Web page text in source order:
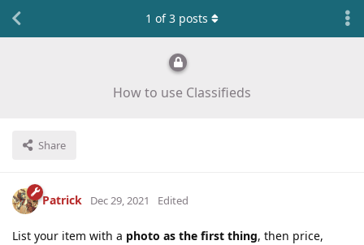
How to use Classifieds
Share
1 of3 posts
Patrick Dec 29, 2021 Edited
List your item with a photo as the first thing, then price,